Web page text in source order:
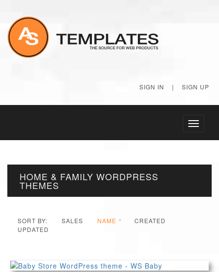
SIGN IN | SIGN UP
Toggle
HOME & FAMILY WORDPRESS
THEMES
SORT BY: SALES NAME
CREATED
UPDATED